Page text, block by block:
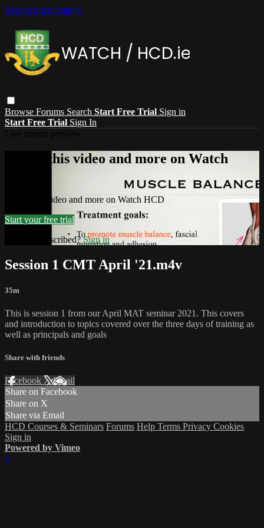
Skip to main content
Browse Forums Search Start Free Trial Sign in
Start Free Trial Sign In
Watch this video and more on Watch
Watch this video and more on Watch HCD
Start your free trial
Already subscribed?Sign in
Session 1 CMT April '21.m4v
35m
This is session 1 from our April MAT seminar 2021. This covers
and introduction to topics covered over the three days of training as
well as principals and goals
Share with friends
Facebook XEmail
Share on Facebook
Share on X
Share via Email
HCD Courses & Seminars Forums Help Terms Privacy Cookies
Sign in
Powered by Vimeo
×